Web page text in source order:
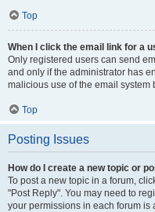
Top
When I click the email link for a
Only registered users can send
and only if the administrator has
malicious use of the email system
Top
Posting Issues
How do I create a new topic or
To post a new topic in a forum,
"Post Reply". You may need to
your permissions in each forum is